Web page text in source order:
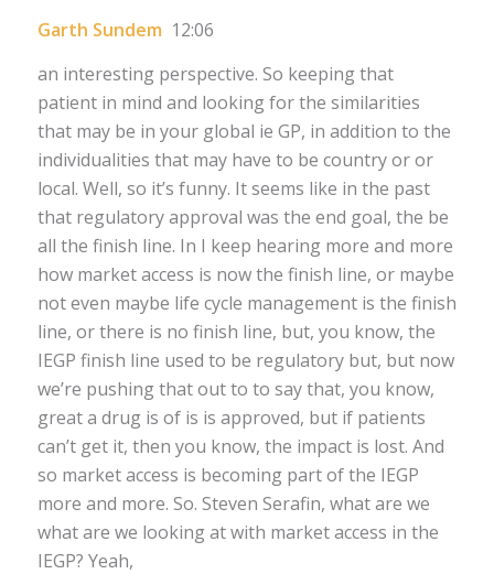
Garth Sundem 12:06
an interesting perspective. So keeping that
patient in mind and looking for the similarities
that may be in your global ie GP, in addition to the
individualities that may have to be country or or
local. Well, so it’s funny. It seems like in the past
that regulatory approval was the end goal, the be
all the finish line. In I keep hearing more and more
how market access is now the finish line, or maybe
not even maybe life cycle management is the finish
line, or there is no finish line, but, you know, the
IEGP finish line used to be regulatory but, but now
we’re pushing that out to to say that, you know,
great a drug is of is is approved, but if patients
can’t get it, then you know, the impact is lost. And
so market access is becoming part of the IEGP
more and more. So. Steven Serafin, what are we
what are we looking at with market access in the
IEGP? Yeah,